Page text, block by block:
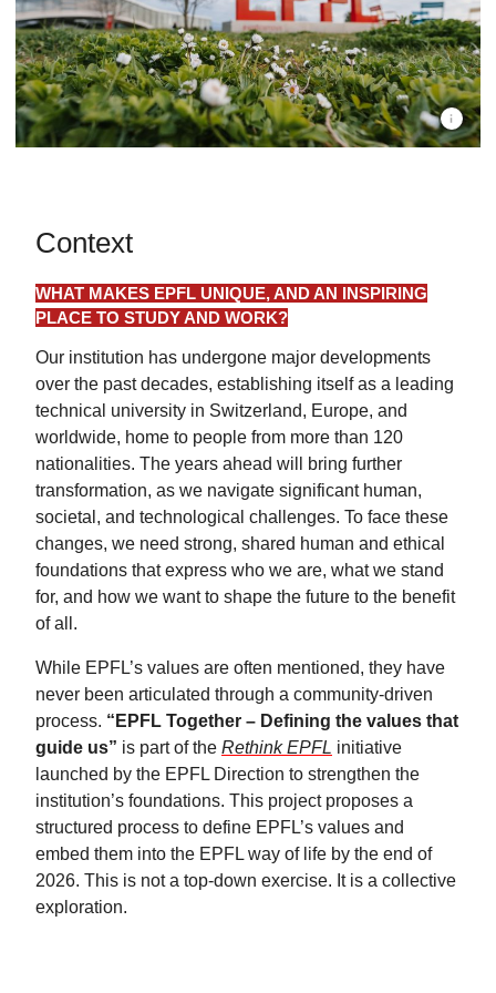
EPFL
Context
WHAT MAKES EPFL UNIQUE, AND AN INSPIRING
PLACE TO STUDY AND WORK?
Our institution has undergone major developments
over the past decades, establishing itself as a leading
technical university in Switzerland, Europe, and
worldwide, home to people from more than 120
nationalities. The years ahead will bring further
transformation, as we navigate significant human,
societal, and technological challenges. To face these
changes, we need strong, shared human and ethical
foundations that express who we are, what we stand
for, and how we want to shape the future to the benefit
of all.
While EPFL’s values are often mentioned, they have
never been articulated through a community‑driven
process. “EPFL Together – Defining the values that
guide us” is part of the Rethink EPFL initiative
launched by the EPFL Direction to strengthen the
institution’s foundations. This project proposes a
structured process to define EPFL’s values and
embed them into the EPFL way of life by the end of
2026. This is not a top‑down exercise. It is a collective
exploration.